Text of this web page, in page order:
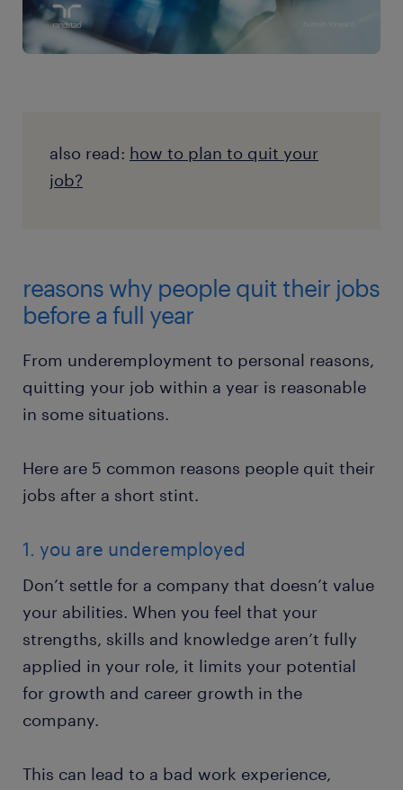
also read: how to plan to quit your
job?
reasons why people quit their jobs
before a full year
From underemployment to personal reasons,
quitting your job within a year is reasonable
in some situations.
Here are 5 common reasons people quit their
jobs after a short stint.
1. you are underemployed
Don’t settle for a company that doesn’t value
your abilities. When you feel that your
strengths, skills and knowledge aren’t fully
applied in your role, it limits your potential
for growth and career growth in the
company.
This can lead to a bad work experience,